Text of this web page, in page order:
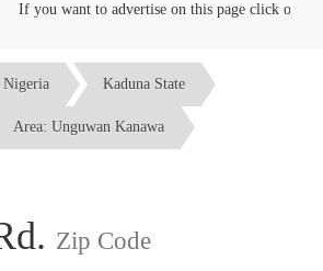
If you want to advertise on this page click on the
Nigeria Kaduna State
Area: Unguwan Kanawa
Zip Code